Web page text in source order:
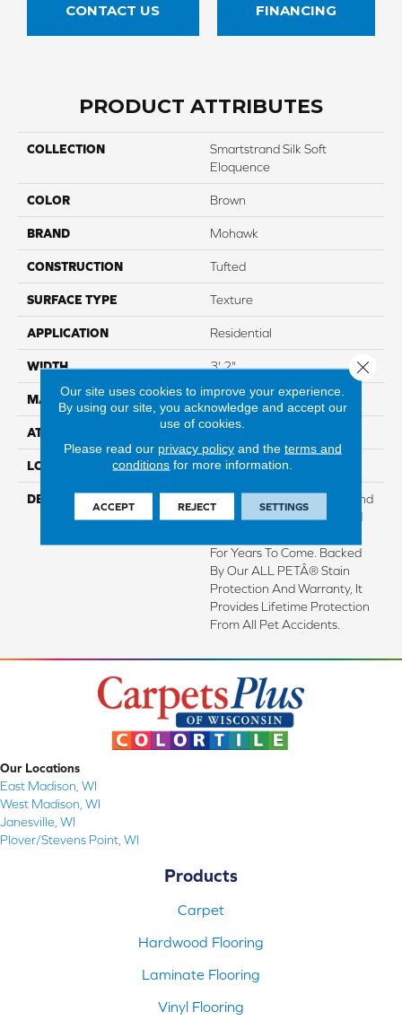
CONTACT US FINANCING
PRODUCT ATTRIBUTES
COLLECTION
Smartstrand Silk Soft
Eloquence
COLOR Brown
BRAND Mohawk
CONSTRUCTION Tufted
SURFACE TYPE Texture
APPLICATION Residential
WIDTH 3' 2"
MATERIAL SmartStrand Silk
ATTACHED PAD Lockback Xp-Stripe
LOOK Carpet
DESCRIPTION
With Enhanced Softness And
Durability, This Plant-Based
For Years To Come. Backed
By Our ALL PETÂ® Stain
Protection And Warranty, It
Provides Lifetime Protection
From All Pet Accidents.
Our Locations
East Madison, WI
West Madison, WI
Janesville, WI
Plover/Stevens Point, WI
Products
Carpet
Hardwood Flooring
Laminate Flooring
Vinyl Flooring
Our site uses cookies to improve your experience.
By using our site, you acknowledge and accept our
use of cookies.
Please read our privacy policyand the terms and
conditions for more information.
ACCEPT REJECT SETTINGS
Close